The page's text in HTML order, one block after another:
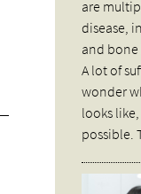
are
disease,
and bone
A lot of
wonder
looks
possible.